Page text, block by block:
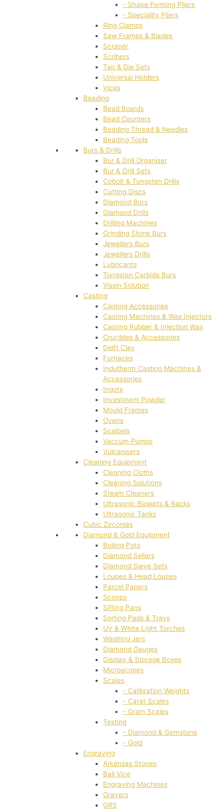
- Shape Forming Pliers
- Speciality Pliers
Ring Clamps
Saw Frames & Blades
Scraper
Scribers
Tap & Die Sets
Universal Holders
Vices
Beading
Bead Boards
Bead Counters
Beading Thread & Needles
Beading Tools
Burs & Drills
Bur & Drill Organiser
Bur & Drill Sets
Cobolt & Tungsten Drills
Cutting Discs
Diamond Burs
Diamond Drills
Drilling Machines
Grinding Stone Burs
Jewellers Burs
Jewellers Drills
Lubricants
Tungsten Carbide Burs
Vissin Solution
Casting
Casting Accessories
Casting Machines & Wax Injectors
Casting Rubber & Injection Wax
Crucibles & Accessories
Delft Clay
Furnaces
Indutherm Casting Machines &
Accessories
Ingots
Investment Powder
Mould Frames
Ovens
Scalpels
Vaccum Pumps
Vulcanisers
Cleaning Equipment
Cleaning Cloths
Cleaning Solutions
Steam Cleaners
Ultrasonic Baskets & Racks
Ultrasonic Tanks
Cubic Zirconias
Diamond & Gold Equipment
Boiling Pots
Diamond Sellers
Diamond Sieve Sets
Loupes & Head Loupes
Parcel Papers
Scoops
Sifting Pans
Sorting Pads & Trays
UV & White Light Torches
Washing Jars
Diamond Gauges
Display & Storage Boxes
Microscopes
Scales
- Calibration Weights
- Carat Scales
- Gram Scales
Testing
- Diamond & Gemstone
- Gold
Engraving
Arkansas Stones
Ball Vice
Engraving Machines
Gravers
GRS